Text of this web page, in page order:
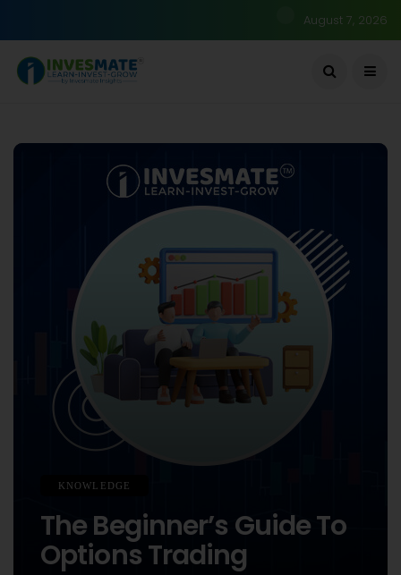
August 7, 2026
KNOWLEDGE
The Beginner’s Guide To
Options Trading